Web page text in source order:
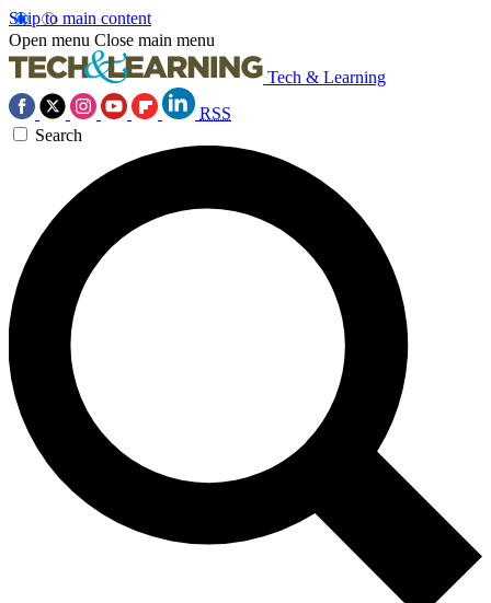
Skip to main content
Open menu Close main menu
Tech & Learning
RSS
Search